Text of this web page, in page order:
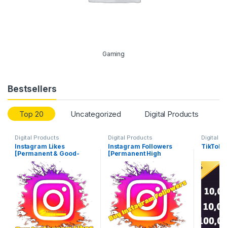
Gaming
Bestsellers
Top 20 Uncategorized Digital Products
Digital Products
Instagram Likes
[Permanent & Good-
Quality]
Digital Products
Instagram Followers
[Permanent High
Quality]
Digital
TikTok-